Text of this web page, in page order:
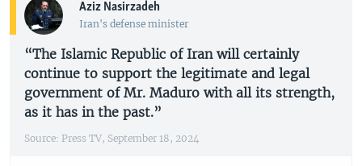
Aziz Nasirzadeh
Iran's defense minister
“The Islamic Republic of Iran will certainly
continue to support the legitimate and legal
government of Mr. Maduro with all its strength,
as it has in the past.”
Source: Press TV, September 18, 2024